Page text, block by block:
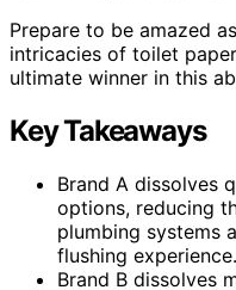
Prepare to be amazed
intricacies of toilet
ultimate winner in this
Key Takeaways
Brand A dissolves
options, reducing
plumbing systems
flushing experience.
Brand B dissolves